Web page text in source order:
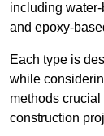
including
and epoxy-
Each type is
while
methods
construction